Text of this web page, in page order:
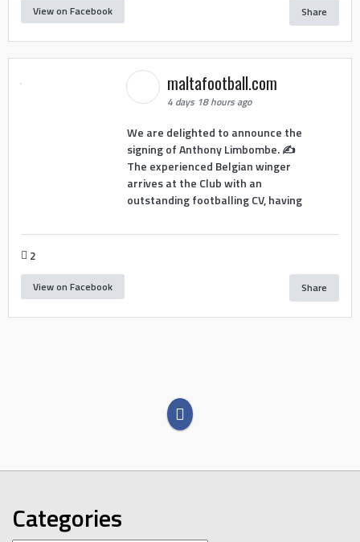
View on Facebook Share
maltafootball.com
4 days 18 hours ago
We are delighted to announce the
signing of Anthony Limbombe. ✍️
The experienced Belgian winger
arrives at the Club with an
outstanding footballing CV, having
2
View on Facebook Share
Categories